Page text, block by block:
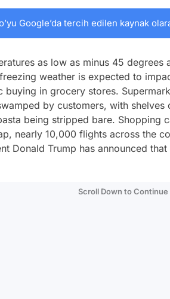
Google’da tercih edilen kaynak
as low as minus 45
weather is expected to
in grocery stores.
by customers, with
being stripped bare. Shopping
nearly 10,000 flights across the
Donald Trump has announced
Scroll Down to Continue